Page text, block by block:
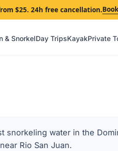
$25. 24h free cancellation.
& SnorkelDay TripsKayakPrivate
water in the
Rio San Juan.